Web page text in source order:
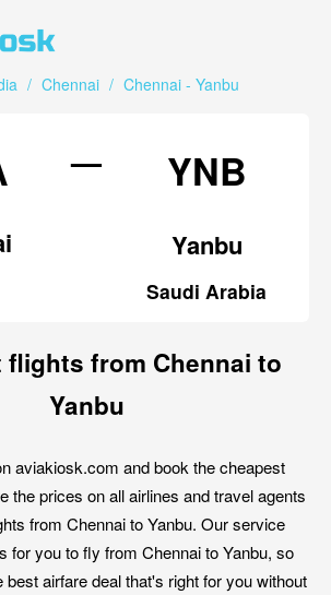
/ Chennai / Chennai - Yanbu
— YNB
Yanbu
Saudi Arabia
from Chennai to
Yanbu
aviakiosk.com and book the cheapest
the prices on all airlines and travel agents
from Chennai to Yanbu. Our service
for you to fly from Chennai to Yanbu, so
airfare deal that's right for you without